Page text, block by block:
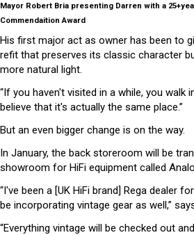
Mayor Robert Bria presenting Darren with a
Commendaition Award
His first major act as owner has been to
refit that preserves its classic character
more natural light.
“If you haven't visited in a while, you walk
believe that it's actually the same place.”
But an even bigger change is on the way.
In January, the back storeroom will be
showroom for HiFi equipment called
“I've been a [UK HiFi brand] Rega dealer
be incorporating vintage gear as well,”
“Everything vintage will be checked out